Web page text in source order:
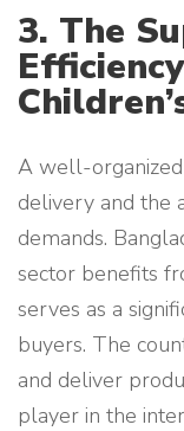
3. The
A well-
delivery and the
demands.
sector benefits
serves as a
buyers. The
and deliver
player in the